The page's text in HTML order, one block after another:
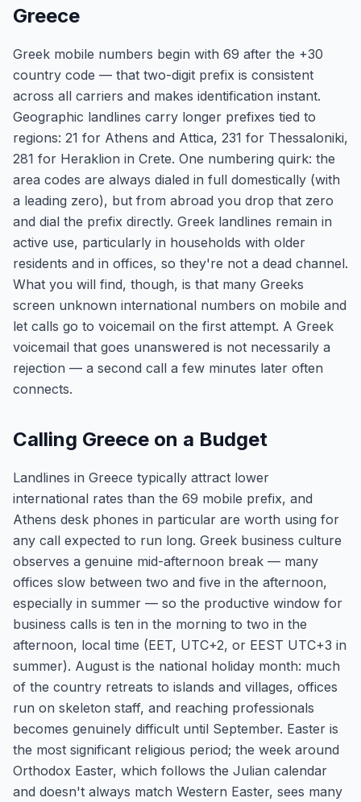
Greece
Greek mobile numbers begin with 69 after the +30
country code — that two-digit prefix is consistent
across all carriers and makes identification instant.
Geographic landlines carry longer prefixes tied to
regions: 21 for Athens and Attica, 231 for Thessaloniki,
281 for Heraklion in Crete. One numbering quirk: the
area codes are always dialed in full domestically (with
a leading zero), but from abroad you drop that zero
and dial the prefix directly. Greek landlines remain in
active use, particularly in households with older
residents and in offices, so they're not a dead channel.
What you will find, though, is that many Greeks
screen unknown international numbers on mobile and
let calls go to voicemail on the first attempt. A Greek
voicemail that goes unanswered is not necessarily a
rejection — a second call a few minutes later often
connects.
Calling Greece on a Budget
Landlines in Greece typically attract lower
international rates than the 69 mobile prefix, and
Athens desk phones in particular are worth using for
any call expected to run long. Greek business culture
observes a genuine mid-afternoon break — many
offices slow between two and five in the afternoon,
especially in summer — so the productive window for
business calls is ten in the morning to two in the
afternoon, local time (EET, UTC+2, or EEST UTC+3 in
summer). August is the national holiday month: much
of the country retreats to islands and villages, offices
run on skeleton staff, and reaching professionals
becomes genuinely difficult until September. Easter is
the most significant religious period; the week around
Orthodox Easter, which follows the Julian calendar
and doesn't always match Western Easter, sees many